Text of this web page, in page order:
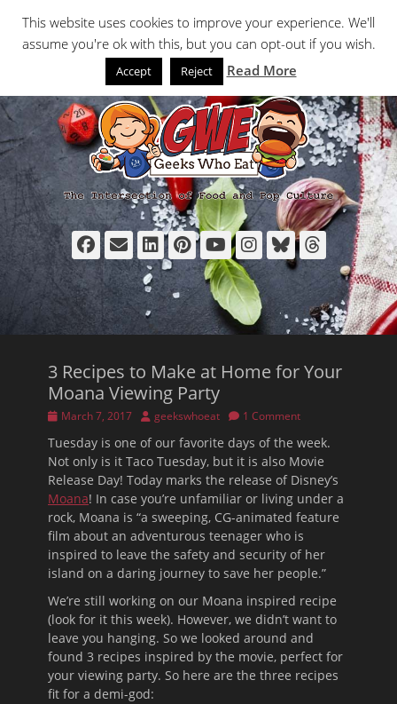
to
content
Facebook
EmailLinkedIn
Pinterest
YouTube
Instagram
Bluesky
3 Recipes to Make at Home for Your
Moana Viewing Party
Posted
March 7, 2017 Author
geekswhoeat 1 Comment
Tuesday is one of our favorite days of the week.
Not only is it Taco Tuesday, but it is also Movie
Release Day! Today marks the release of Disney’s
Moana! In case you’re unfamiliar or living under a
rock, Moana is “a sweeping, CG-animated feature
film about an adventurous teenager who is
inspired to leave the safety and security of her
island on a daring journey to save her people.”
We’re still working on our Moana inspired recipe
(look for it this week). However, we didn’t want to
leave you hanging. So we looked around and
found 3 recipes inspired by the movie, perfect for
your viewing party. So here are the three recipes
fit for a demi-god:
This website uses cookies to improve your experience. We'll
assume you're ok with this, but you can opt-out if you wish.
Accept Reject Read More